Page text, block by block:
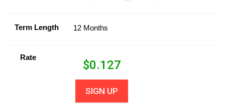
Term Length 12 Months
Rate
$0.127
SIGN UP